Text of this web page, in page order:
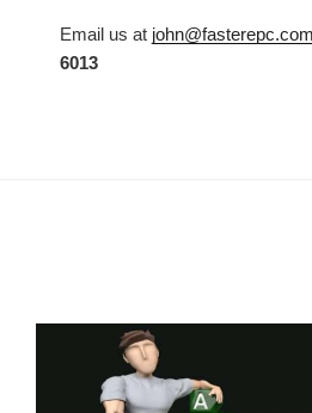
Email us at john@fasterepc.com
6013